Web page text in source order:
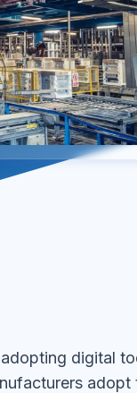
digital
adopt